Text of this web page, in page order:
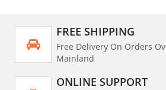
FREE SHIPPING
Free Delivery On Orders
Mainland
ONLINE SUPPORT